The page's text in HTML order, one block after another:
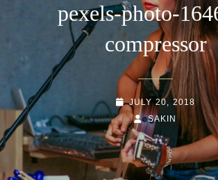
pexels-photo-
compressor
POSTED-
ON
JULY 20, 2018
BY
LINE
BYLINE
SAKIN